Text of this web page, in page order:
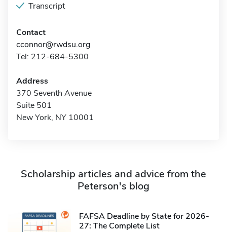
Transcript
Contact
cconnor@rwdsu.org
Tel: 212-684-5300
Address
370 Seventh Avenue
Suite 501
New York, NY 10001
Scholarship articles and advice from the
Peterson's blog
FAFSA Deadline by State for 2026-
27: The Complete List